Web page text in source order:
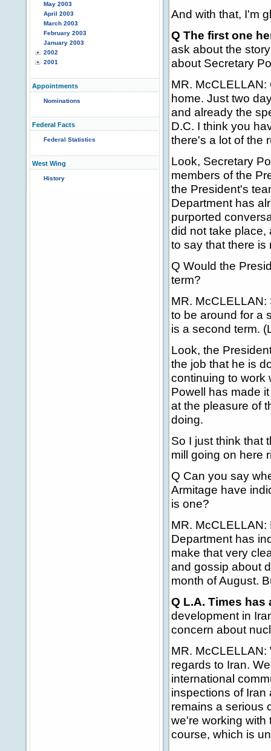
May 2003
April 2003
March 2003
February 2003
January 2003
2002
2001
Appointments
Nominations
Federal Facts
Federal Statistics
West Wing
History
And with that, I'm
Q The first one
ask about the
about Secretary
MR.
home. Just two
and already the
D.C. I think you
there's a lot of the
Look, Secretary
members of the
the President's
Department has
purported
did not take place,
to say that there is
Q Would the
term?
MR.
to be around for a
is a second term.
Look, the
the job that he is
continuing to work
Powell has made
at the pleasure of
doing.
So I just think that
mill going on here
Q Can you say
Armitage have
is one?
MR.
Department has
make that very
and gossip about
month of August.
Q L.A. Times
development in
concern about
MR.
regards to Iran.
international
inspections of Iran
remains a serious
we're working with
course, which is